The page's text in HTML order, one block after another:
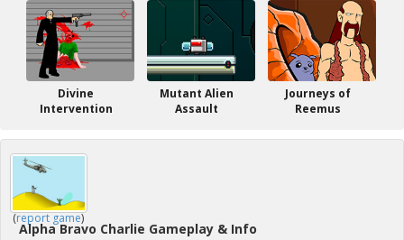
Divine
Intervention
Mutant Alien
Assault
Journeys of
Reemus
(report game)
Alpha Bravo Charlie Gameplay & Info